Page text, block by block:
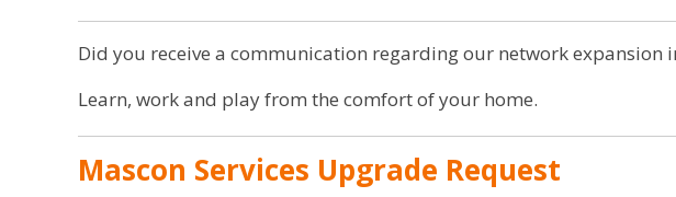
Did you receive a communication regarding our network
Learn, work and play from the comfort of your home.
Mascon Services Upgrade Request